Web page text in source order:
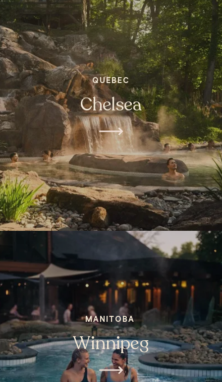
QUEBEC
Chelsea
MANITOBA
Winnipeg